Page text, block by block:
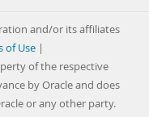
and/or its affiliates
of Use |
of the respective
by Oracle and does
or any other party.